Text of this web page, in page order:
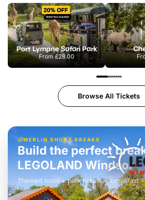
Port Lympne Safari Park
From£28.00
Browse All Tickets
MERLIN SHORT BREAKS
Build the perfect
LEGOLAND Windsor
Themed hotel + park tickets + breakfast-